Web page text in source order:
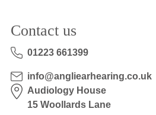
Contact us
01223 661399
info@angliearhearing.co.uk
Audiology House
15 Woollards Lane